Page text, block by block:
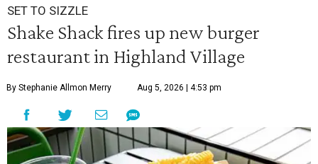
SET TO SIZZLE
Shake Shack fires up new burger
restaurant in Highland Village
By Stephanie Allmon Merry Aug 5, 2026 | 4:53 pm